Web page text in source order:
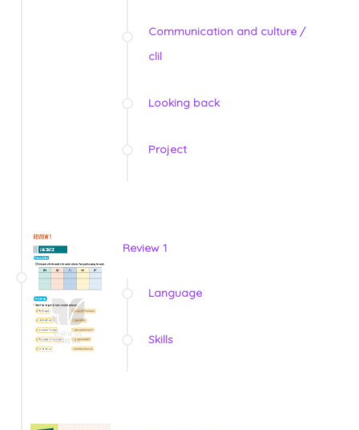
Communication and culture /
clil
Looking back
Project
Review 1
Language
Skills